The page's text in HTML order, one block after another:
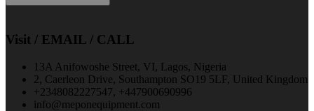
Visit / EMAIL / CALL
13A Anifowoshe Street, VI, Lagos, Nigeria
2, Caerleon Drive, Southampton SO19 5LF, United Kingdom
+2348082227547, +447900690996
info@meponequipment.com